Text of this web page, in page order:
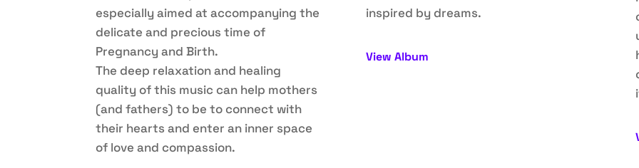
especially aimed at accompanying the
delicate and precious time of
Pregnancy and Birth.
The deep relaxation and healing
quality of this music can help mothers
(and fathers) to be to connect with
their hearts and enter an inner space
of love and compassion.
inspired by dreams.
View Album